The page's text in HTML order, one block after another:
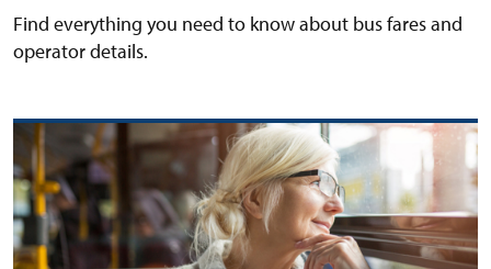
Find everything you need to know about bus fares and
operator details.